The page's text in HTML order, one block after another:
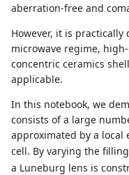
aberration-free and
However, it is
microwave regime,
concentric ceramics
applicable.
In this notebook, we
consists of a large
approximated by a
cell. By varying the
a Luneburg lens is